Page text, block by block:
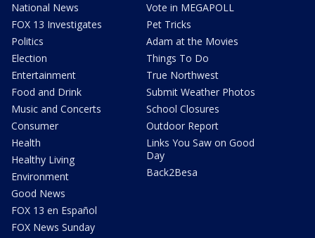
National News
FOX 13 Investigates
Politics
Election
Entertainment
Food and Drink
Music and Concerts
Consumer
Health
Healthy Living
Environment
Good News
FOX 13 en Español
FOX News Sunday
Vote in MEGAPOLL
Pet Tricks
Adam at the Movies
Things To Do
True Northwest
Submit Weather Photos
School Closures
Outdoor Report
Links You Saw on Good
Day
Back2Besa